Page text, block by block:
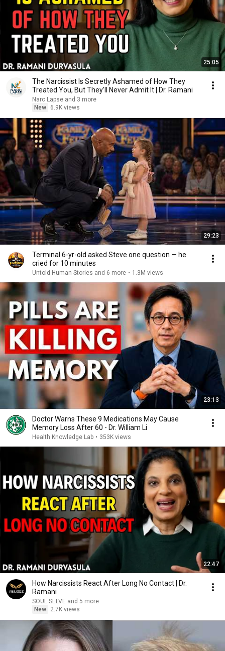
25:05
The Narcissist Is Secretly Ashamed of How They
Treated You, But They'll Never Admit It | Dr. Ramani
Narc Lapse and 3 more
New
6.9K views
29:23
Terminal 6-yr-old asked Steve one question — he
cried for 10 minutes
Untold Human Stories and 6 more • 1.3M views
23:13
Doctor Warns These 9 Medications May Cause
Memory Loss After 60 - Dr. William Li
Health Knowledge Lab • 353K views
22:47
How Narcissists React After Long No Contact | Dr.
Ramani
SOUL SELVE and 5 more
New
2.7K views